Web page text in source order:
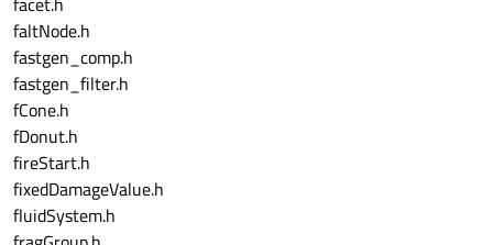
faltNode.h
fastgen_comp.h
fastgen_filter.h
fCone.h
fDonut.h
fireStart.h
fixedDamageValue.h
fluidSystem.h